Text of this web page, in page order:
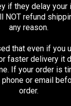
50-15/16"
center of
the rear
if they delay your
NOT refund
any reason.
that even if you
faster delivery it
If your order is
or email
order.